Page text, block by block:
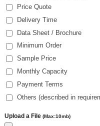
Price Quote
Delivery Time
Data Sheet / Brochure
Minimum Order
Sample Price
Monthly Capacity
Payment Terms
Others (described in
Upload a File (Max:10mb)